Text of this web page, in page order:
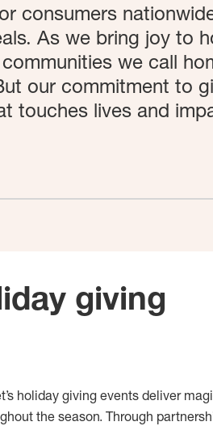
consumers
As we bring joy to
we call
our commitment to
touches lives and
giving
holiday giving events deliver
the season. Through